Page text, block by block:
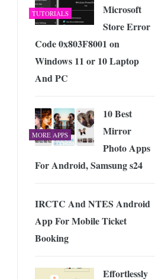
TUTORIALS
Microsoft
Store Error
Code 0x803F8001 on
Windows 11 or 10 Laptop
And PC
MORE APPS
10 Best
Mirror
Photo Apps
For Android, Samsung s24
IRCTC And NTES Android
App For Mobile Ticket
Booking
Effortlessly